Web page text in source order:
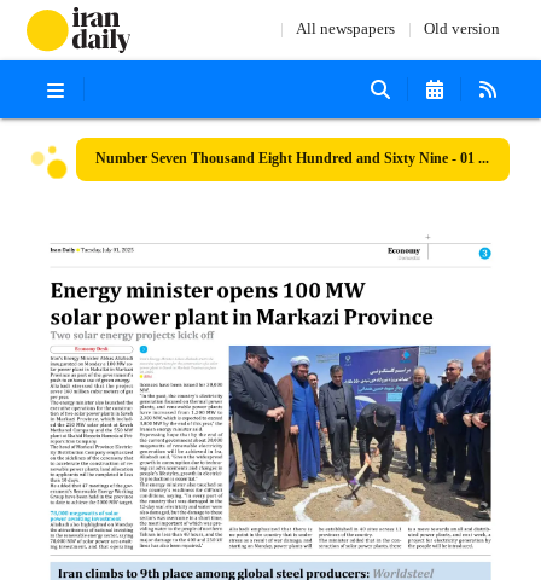
All newspapers Old version
Number Seven Thousand Eight Hundred and Sixty Nine - 01 July 2025